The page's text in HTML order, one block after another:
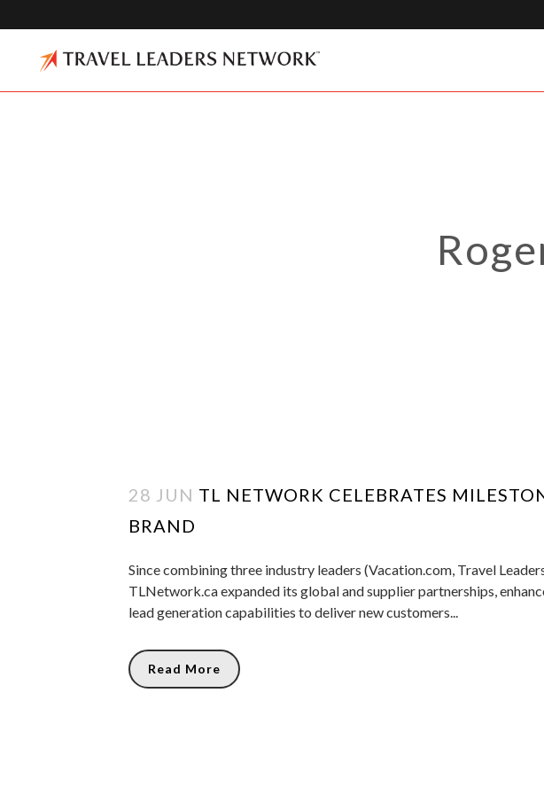
28 JUN TL NETWORK CELEBRATES
BRAND
Since combining three industry leaders (Vacation.com, Travel
TLNetwork.ca expanded its global and supplier partnerships,
lead generation capabilities to deliver new customers...
Read More